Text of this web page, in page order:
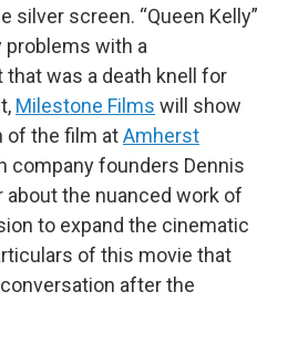
silver screen. “Queen Kelly”
problems with a
that was a death knell for
Milestone Films will show
of the film atAmherst
company founders Dennis
about the nuanced work of
to expand the cinematic
of this movie that
after the